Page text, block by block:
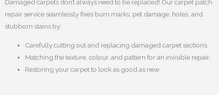
Damaged carpets don’t always need to be replaced! Our carpet patch
repair service seamlessly fixes burn marks, pet damage, holes, and
stubborn stains by:
Carefully cutting out and replacing damaged carpet sections.
Matching the texture, colour, and pattern for an invisible repair.
Restoring your carpet to look as good as new.